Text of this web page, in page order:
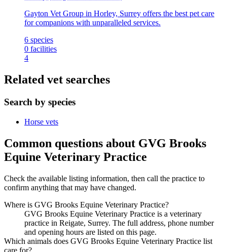
Gayton Vet Group in Horley, Surrey offers the best pet care
for companions with unparalleled services.
6 species
0 facilities
4
Related vet searches
Search by species
Horse vets
Common questions about GVG Brooks
Equine Veterinary Practice
Check the available listing information, then call the practice to
confirm anything that may have changed.
Where is GVG Brooks Equine Veterinary Practice?
GVG Brooks Equine Veterinary Practice is a veterinary
practice in Reigate, Surrey. The full address, phone number
and opening hours are listed on this page.
Which animals does GVG Brooks Equine Veterinary Practice list
care for?